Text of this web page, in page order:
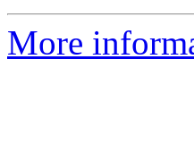
More